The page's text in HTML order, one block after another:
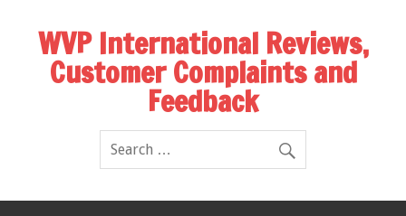
WVP International Reviews,
Customer Complaints and
Feedback